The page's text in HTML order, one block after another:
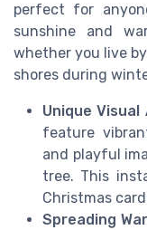
perfect for
sunshine and
whether you live
shores during
Unique Visual
feature
and playful
tree. This
Christmas
Spreading